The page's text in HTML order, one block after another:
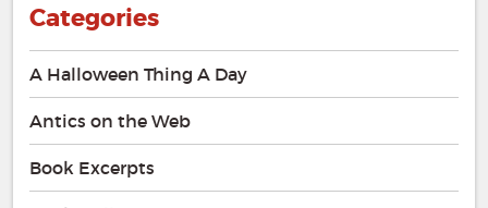
Categories
A Halloween Thing A Day
Antics on the Web
Book Excerpts